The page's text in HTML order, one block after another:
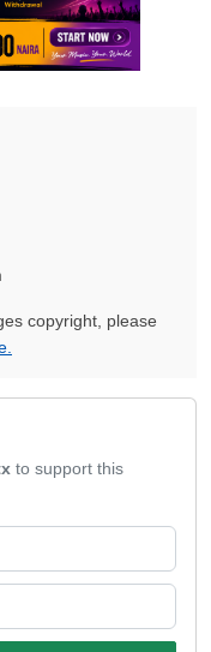
copyright, please
to support this